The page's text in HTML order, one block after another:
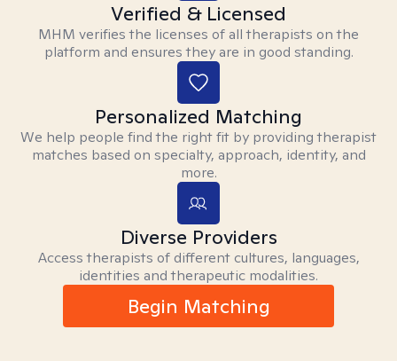
Verified & Licensed
MHM verifies the licenses of all therapists on the
platform and ensures they are in good standing.
Personalized Matching
We help people find the right fit by providing therapist
matches based on specialty, approach, identity, and
more.
Diverse Providers
Access therapists of different cultures, languages,
identities and therapeutic modalities.
Begin Matching